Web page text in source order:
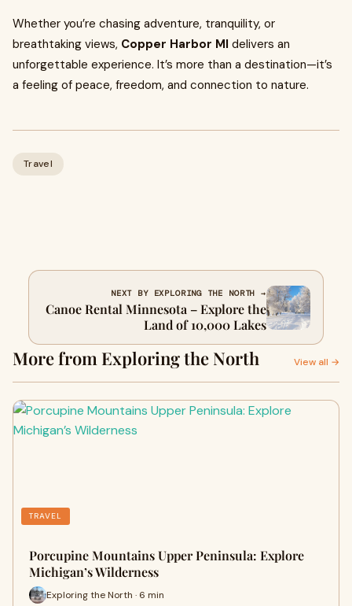
Whether you’re chasing adventure, tranquility, or
breathtaking views, Copper Harbor MI delivers an
unforgettable experience. It’s more than a destination—it’s
a feeling of peace, freedom, and connection to nature.
Travel
NEXT BY EXPLORING THE NORTH →
Canoe Rental Minnesota – Explore the
Land of 10,000 Lakes
More from Exploring the North View all →
TRAVEL
Porcupine Mountains Upper Peninsula: Explore
Michigan’s Wilderness
Exploring the North · 6 min